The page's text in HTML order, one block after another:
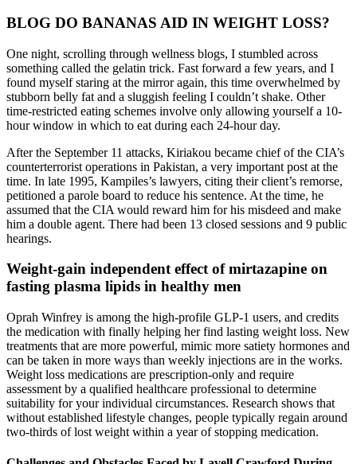
BLOG DO BANANAS AID IN WEIGHT LOSS?
One night, scrolling through wellness blogs, I stumbled across
something called the gelatin trick. Fast forward a few years, and I
found myself staring at the mirror again, this time overwhelmed by
stubborn belly fat and a sluggish feeling I couldn’t shake. Other
time-restricted eating schemes involve only allowing yourself a 10-
hour window in which to eat during each 24-hour day.
After the September 11 attacks, Kiriakou became chief of the CIA’s
counterterrorist operations in Pakistan, a very important post at the
time. In late 1995, Kampiles’s lawyers, citing their client’s remorse,
petitioned a parole board to reduce his sentence. At the time, he
assumed that the CIA would reward him for his misdeed and make
him a double agent. There had been 13 closed sessions and 9 public
hearings.
Weight-gain independent effect of mirtazapine on
fasting plasma lipids in healthy men
Oprah Winfrey is among the high-profile GLP-1 users, and credits
the medication with finally helping her find lasting weight loss. New
treatments that are more powerful, mimic more satiety hormones and
can be taken in more ways than weekly injections are in the works.
Weight loss medications are prescription-only and require
assessment by a qualified healthcare professional to determine
suitability for your individual circumstances. Research shows that
without established lifestyle changes, people typically regain around
two-thirds of lost weight within a year of stopping medication.